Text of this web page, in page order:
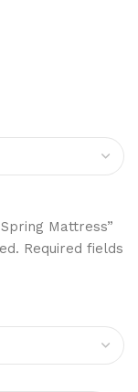
Mattress”
Required fields